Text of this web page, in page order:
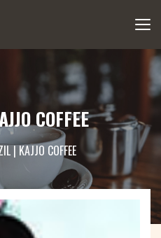
COFFEE
| KAJJO COFFEE